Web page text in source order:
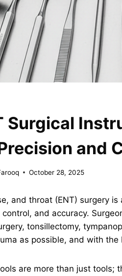
Surgical
and
October 28, 2025
and throat (ENT) surgery
and accuracy.
tonsillectomy,
as possible, and with
are more than just tools;